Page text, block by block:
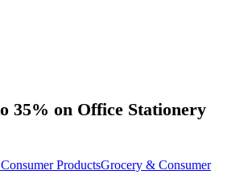
35% on Office Stationery
Grocery & Consumer